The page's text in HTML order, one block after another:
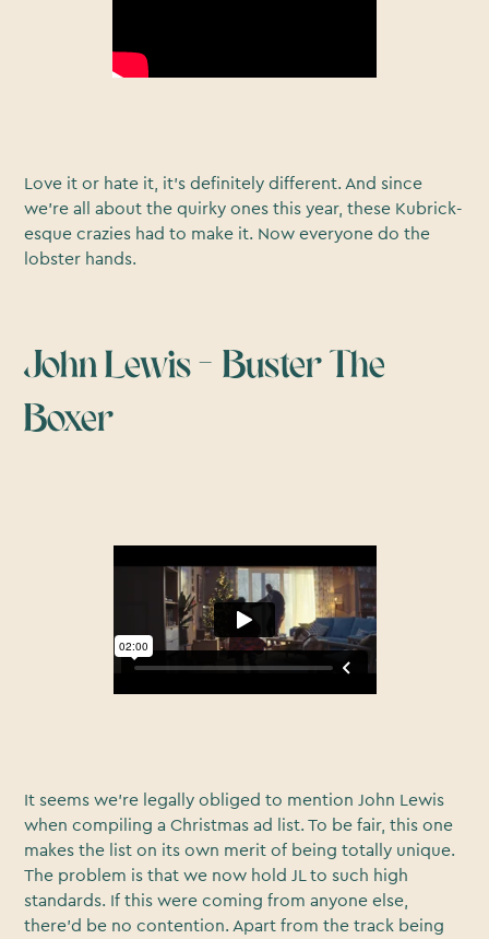
Love it or hate it, it’s definitely different. And since
we’re all about the quirky ones this year, these Kubrick-
esque crazies had to make it. Now everyone do the
lobster hands.
John Lewis – Buster The
Boxer
It seems we’re legally obliged to mention John Lewis
when compiling a Christmas ad list. To be fair, this one
makes the list on its own merit of being totally unique.
The problem is that we now hold JL to such high
standards. If this were coming from anyone else,
there’d be no contention. Apart from the track being